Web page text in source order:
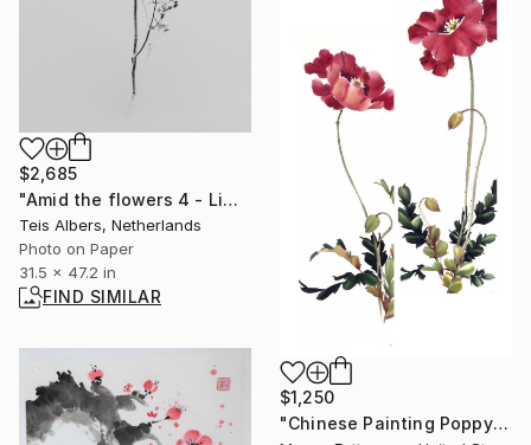
$2,685
"Amid the flowers 4 - Limited Edition of 5" Photograph
Teis Albers, Netherlands
Photo on Paper
31.5 x 47.2 in
FIND SIMILAR
$1,250
"Chinese Painting Poppy Diptych" Painting